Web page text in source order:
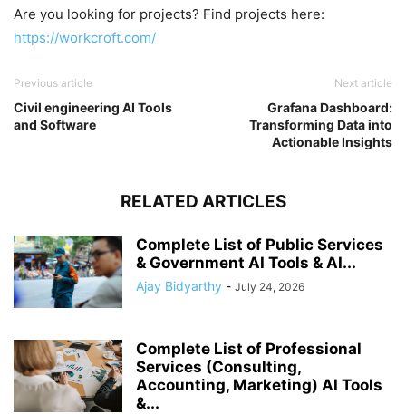
Are you looking for projects? Find projects here:
https://workcroft.com/
Previous article
Civil engineering AI Tools
and Software
Next article
Grafana Dashboard:
Transforming Data into
Actionable Insights
RELATED ARTICLES
Complete List of Public Services
& Government AI Tools & AI...
Ajay Bidyarthy - July 24, 2026
Complete List of Professional
Services (Consulting,
Accounting, Marketing) AI Tools
&...